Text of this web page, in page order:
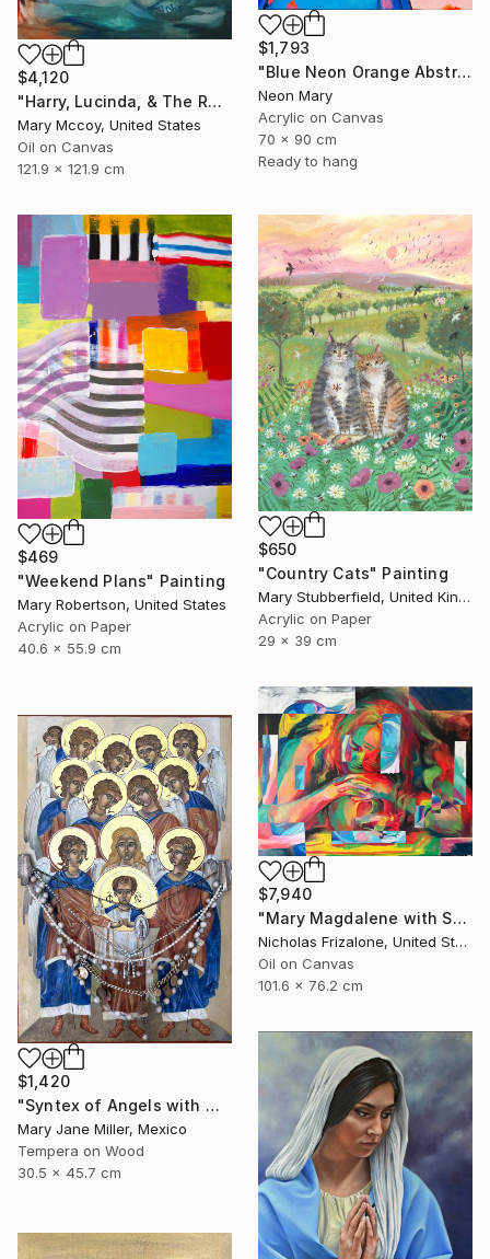
$1,793
"Blue Neon Orange Abstract Painting, Swimming pool buy the sea" Painting
Neon Mary
Acrylic on Canvas
70 x 90 cm
Ready to hang
$4,120
"Harry, Lucinda, & The Rest" Painting
Mary Mccoy, United States
Oil on Canvas
121.9 x 121.9 cm
$469
"Weekend Plans" Painting
Mary Robertson, United States
Acrylic on Paper
40.6 x 55.9 cm
$650
"Country Cats" Painting
Mary Stubberfield, United Kingdom
Acrylic on Paper
29 x 39 cm
$7,940
"Mary Magdalene with Skull" Painting
Nicholas Frizalone, United States
Oil on Canvas
101.6 x 76.2 cm
$1,420
"Syntex of Angels with Mary Magdalene" Painting
Mary Jane Miller, Mexico
Tempera on Wood
30.5 x 45.7 cm